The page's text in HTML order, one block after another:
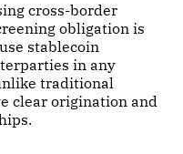
cross-border
obligation is
stablecoin
in any
traditional
clear origination and